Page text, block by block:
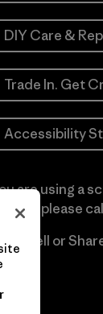
DIY Care &
Trade In. Get
Accessibility
are using a
please
Not Sell or